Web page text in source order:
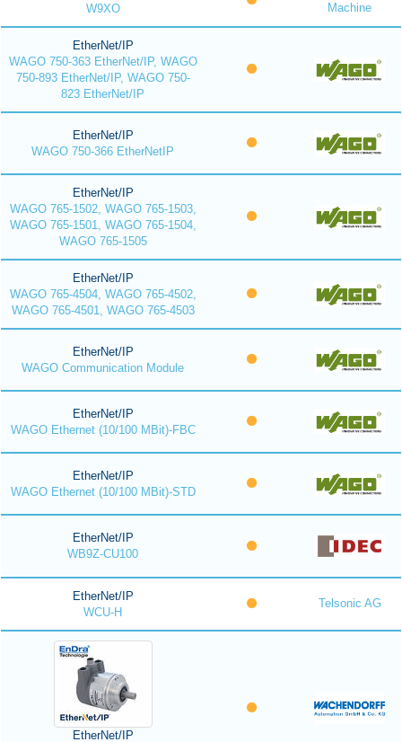
W9XO
Machine
EtherNet/IP
WAGO 750-363 EtherNet/IP, WAGO
750-893 EtherNet/IP, WAGO 750-
823 EtherNet/IP
EtherNet/IP
WAGO 750-366 EtherNetIP
EtherNet/IP
WAGO 765-1502, WAGO 765-1503,
WAGO 765-1501, WAGO 765-1504,
WAGO 765-1505
EtherNet/IP
WAGO 765-4504, WAGO 765-4502,
WAGO 765-4501, WAGO 765-4503
EtherNet/IP
WAGO Communication Module
EtherNet/IP
WAGO Ethernet (10/100 MBit)-FBC
EtherNet/IP
WAGO Ethernet (10/100 MBit)-STD
EtherNet/IP
WB9Z-CU100
EtherNet/IP
WCU-H
Telsonic AG
EtherNet/IP